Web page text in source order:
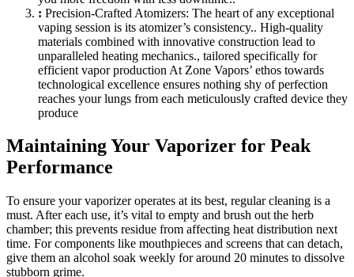
: Precision-Crafted Atomizers: The heart of any exceptional
vaping session is its atomizer’s consistency.. High-quality
materials combined with innovative construction lead to
unparalleled heating mechanics., tailored specifically for
efficient vapor production At Zone Vapors’ ethos towards
technological excellence ensures nothing shy of perfection
reaches your lungs from each meticulously crafted device they
produce
Maintaining Your Vaporizer for Peak
Performance
To ensure your vaporizer operates at its best, regular cleaning is a
must. After each use, it’s vital to empty and brush out the herb
chamber; this prevents residue from affecting heat distribution next
time. For components like mouthpieces and screens that can detach,
give them an alcohol soak weekly for around 20 minutes to dissolve
stubborn grime.